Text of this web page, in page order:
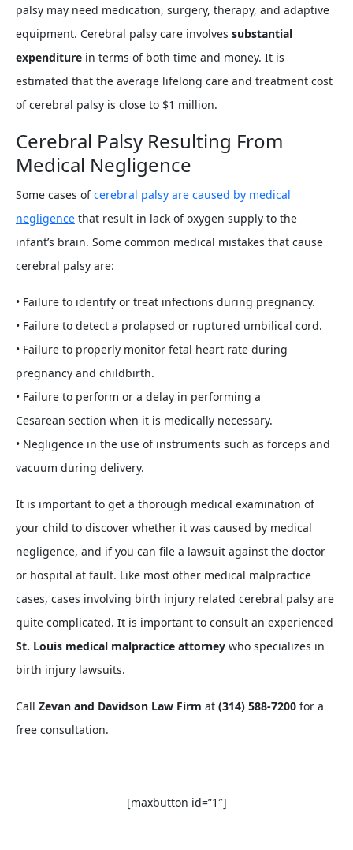
palsy may need medication, surgery, therapy, and adaptive
equipment. Cerebral palsy care involves substantial
expenditure in terms of both time and money. It is
estimated that the average lifelong care and treatment cost
of cerebral palsy is close to $1 million.
Cerebral Palsy Resulting From
Medical Negligence
Some cases ofcerebral palsy are caused by medical
negligence that result in lack of oxygen supply to the
infant’s brain. Some common medical mistakes that cause
cerebral palsy are:
• Failure to identify or treat infections during pregnancy.
• Failure to detect a prolapsed or ruptured umbilical cord.
• Failure to properly monitor fetal heart rate during
pregnancy and childbirth.
• Failure to perform or a delay in performing a
Cesarean section when it is medically necessary.
• Negligence in the use of instruments such as forceps and
vacuum during delivery.
It is important to get a thorough medical examination of
your child to discover whether it was caused by medical
negligence, and if you can file a lawsuit against the doctor
or hospital at fault. Like most other medical malpractice
cases, cases involving birth injury related cerebral palsy are
quite complicated. It is important to consult an experienced
St. Louis medical malpractice attorney who specializes in
birth injury lawsuits.
Call Zevan and Davidson Law Firm at (314) 588-7200 for a
free consultation.
[maxbutton id=”1″]